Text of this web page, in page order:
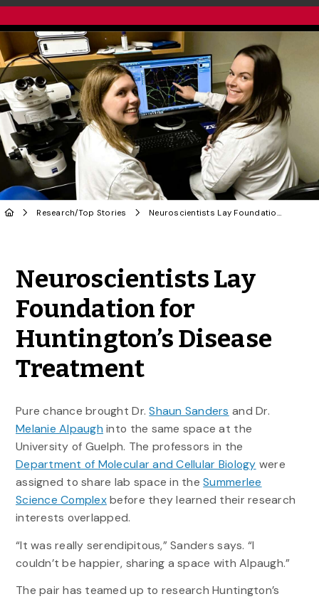
Research/Top Stories Neuroscientists Lay Foundation for Huntington’s Disease Treatment
Neuroscientists Lay
Foundation for
Huntington’s Disease
Treatment
Pure chance brought Dr.Shaun Sanders and Dr.
Melanie Alpaugh into the same space at the
University of Guelph. The professors in the
Department of Molecular and Cellular Biology were
assigned to share lab space in theSummerlee
Science Complexbefore they learned their research
interests overlapped.
“It was really serendipitous,” Sanders says. “I
couldn’t be happier, sharing a space with Alpaugh.”
The pair has teamed up to research Huntington’s